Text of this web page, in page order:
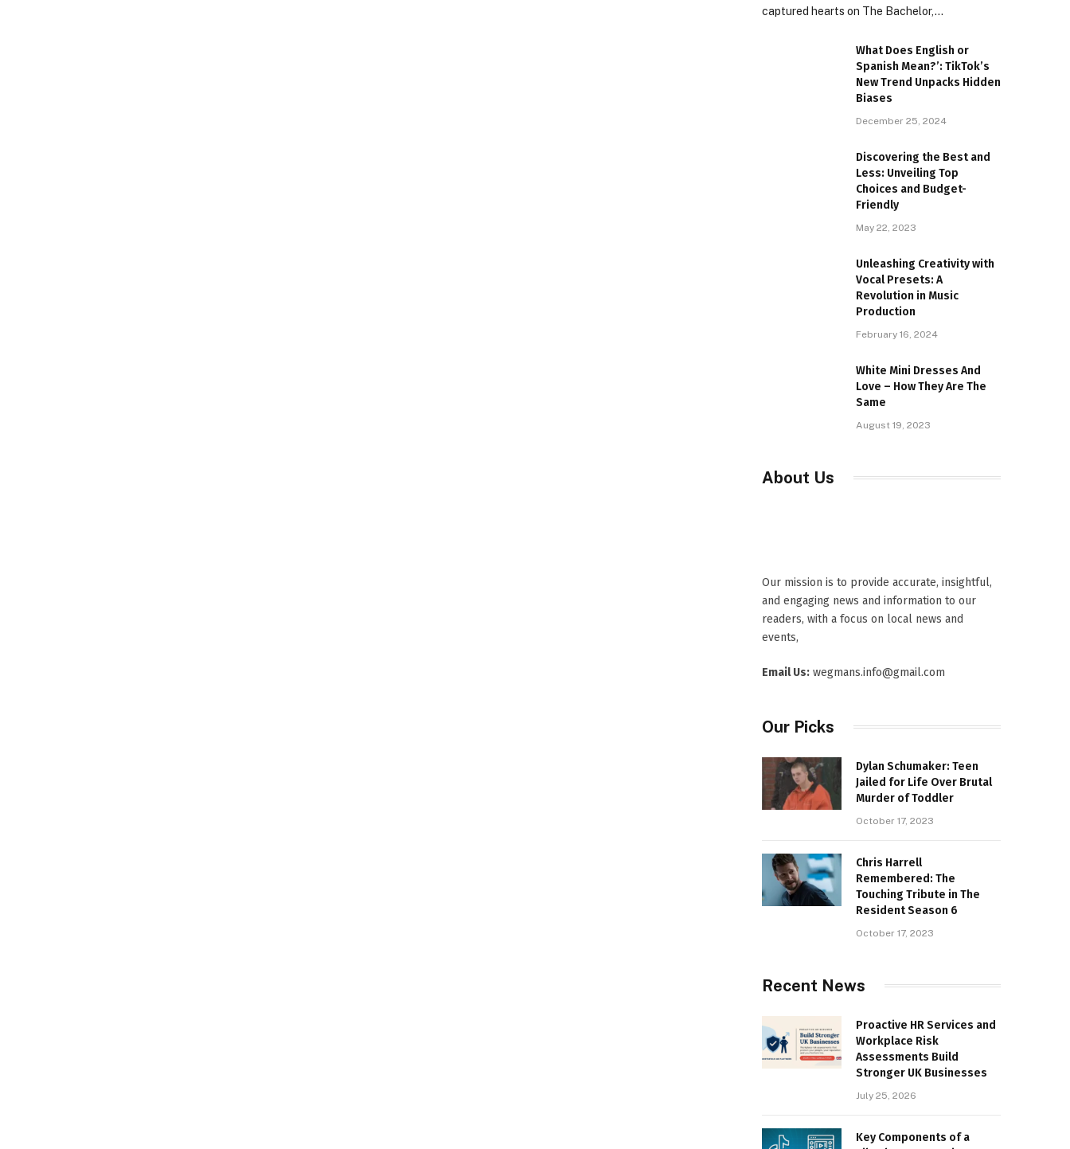
captured hearts on The Bachelor,…
What Does English or
Spanish Mean?’: TikTok’s
New Trend Unpacks Hidden
Biases
December 25, 2024
Discovering the Best and
Less: Unveiling Top
Choices and Budget-
Friendly
May 22, 2023
Unleashing Creativity with
Vocal Presets: A
Revolution in Music
Production
February 16, 2024
White Mini Dresses And
Love – How They Are The
Same
August 19, 2023
About Us
Our mission is to provide accurate, insightful,
and engaging news and information to our
readers, with a focus on local news and
events,
Email Us: wegmans.info@gmail.com
Our Picks
Dylan Schumaker: Teen
Jailed for Life Over Brutal
Murder of Toddler
October 17, 2023
Chris Harrell
Remembered: The
Touching Tribute in The
Resident Season 6
October 17, 2023
Recent News
Proactive HR Services and
Workplace Risk
Assessments Build
Stronger UK Businesses
July 25, 2026
Key Components of a